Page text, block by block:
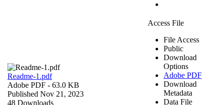
Readme-1.pdf
Adobe PDF - 63.0 KB
Published Nov 21, 2023
48 Downloads
Access File
File Access
Public
Download
Options
Adobe PDF
Download
Metadata
Data File